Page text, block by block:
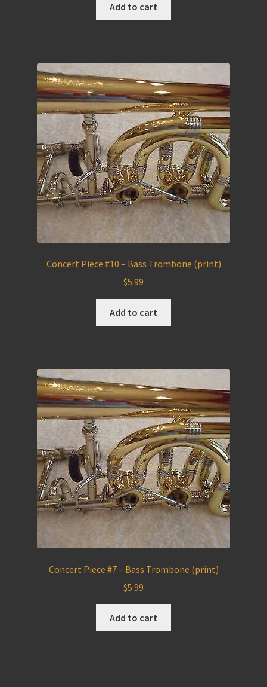
Add to cart
Concert Piece #10 – Bass Trombone (print)
$5.99
Add to cart
Concert Piece #7 – Bass Trombone (print)
$5.99
Add to cart